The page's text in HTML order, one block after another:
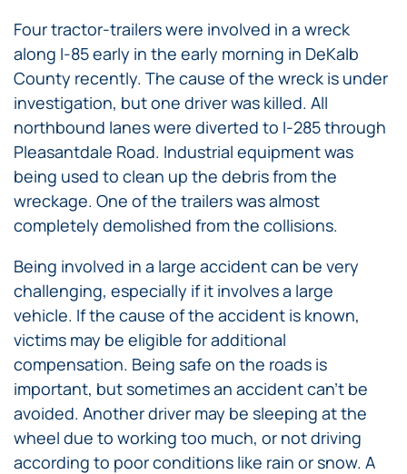
Four tractor-trailers were involved in a wreck
along I-85 early in the early morning in DeKalb
County recently. The cause of the wreck is under
investigation, but one driver was killed. All
northbound lanes were diverted to I-285 through
Pleasantdale Road. Industrial equipment was
being used to clean up the debris from the
wreckage. One of the trailers was almost
completely demolished from the collisions.
Being involved in a large accident can be very
challenging, especially if it involves a large
vehicle. If the cause of the accident is known,
victims may be eligible for additional
compensation. Being safe on the roads is
important, but sometimes an accident can’t be
avoided. Another driver may be sleeping at the
wheel due to working too much, or not driving
according to poor conditions like rain or snow. A